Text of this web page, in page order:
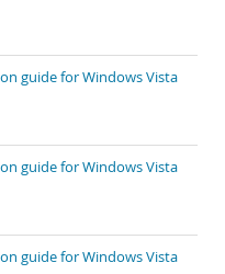
guide for Windows Vista
guide for Windows Vista
guide for Windows Vista